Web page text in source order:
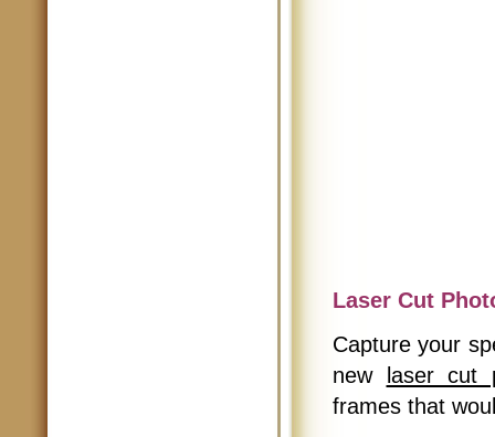
Laser Cut
Capture your
new
laser cut
frames that